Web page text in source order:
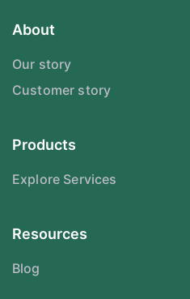
About
Our story
Customer story
Products
Explore Services
Resources
Blog